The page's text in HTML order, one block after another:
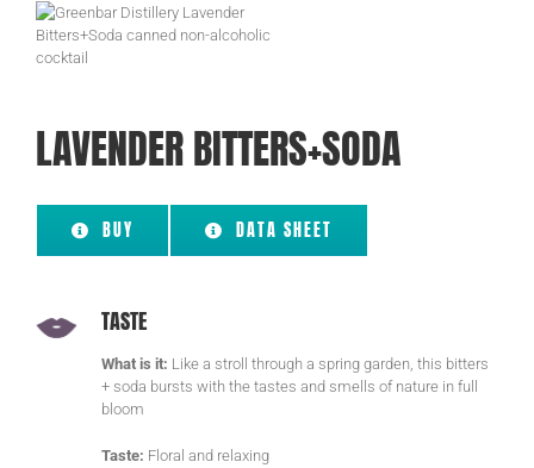
LAVENDER BITTERS+SODA
BUY DATA SHEET
TASTE
What is it: Like a stroll through a spring garden, this bitters
+ soda bursts with the tastes and smells of nature in full
bloom
Taste: Floral and relaxing